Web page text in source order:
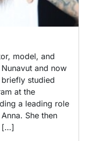
model, and
and now
studied
at the
a leading role
She then
[…]